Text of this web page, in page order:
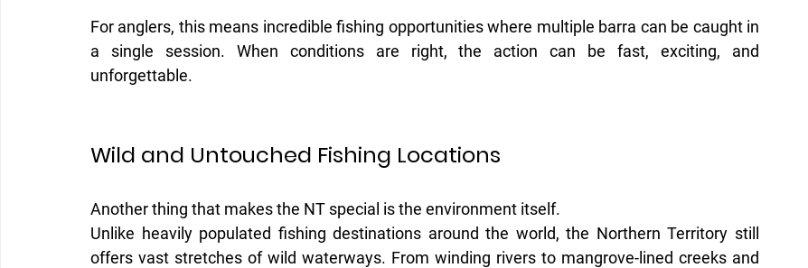
For anglers, this means incredible fishing opportunities where multiple barra can be caught in
a single session. When conditions are right, the action can be fast, exciting, and
unforgettable.
Wild and Untouched Fishing Locations
Another thing that makes the NT special is the environment itself.
Unlike heavily populated fishing destinations around the world, the Northern Territory still
offers vast stretches of wild waterways. From winding rivers to mangrove-lined creeks and